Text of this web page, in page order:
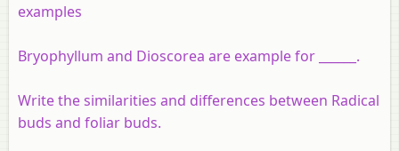
examples
Bryophyllum and Dioscorea are example for ______.
Write the similarities and differences between Radical
buds and foliar buds.